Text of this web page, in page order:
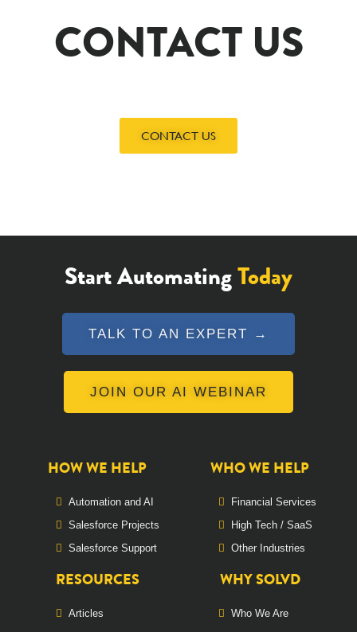
CONTACT US
CONTACT US
Start AutomatingToday
TALK TO AN EXPERT →
JOIN OUR AI WEBINAR
HOW WE HELP
Automation and AI
Salesforce Projects
Salesforce Support
WHO WE HELP
Financial Services
High Tech / SaaS
Other Industries
RESOURCES
Articles
WHY SOLVD
Who We Are